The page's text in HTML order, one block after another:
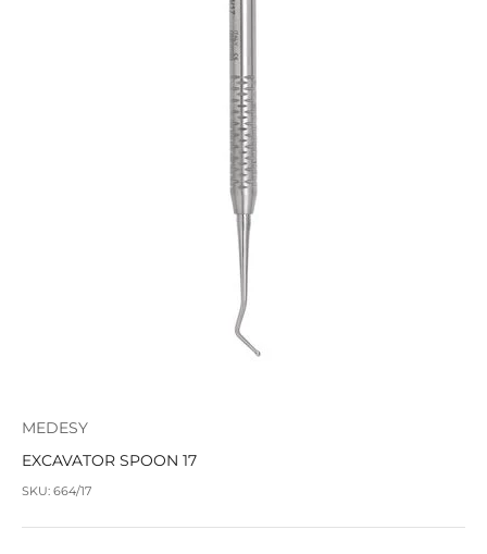
MEDESY
EXCAVATOR SPOON 17
SKU: 664/17